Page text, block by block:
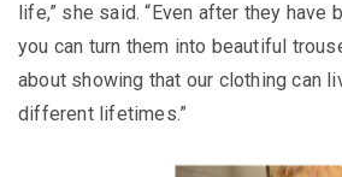
life,” she said. “Even after they have
you can turn them into beautiful
about showing that our clothing can
different lifetimes.”